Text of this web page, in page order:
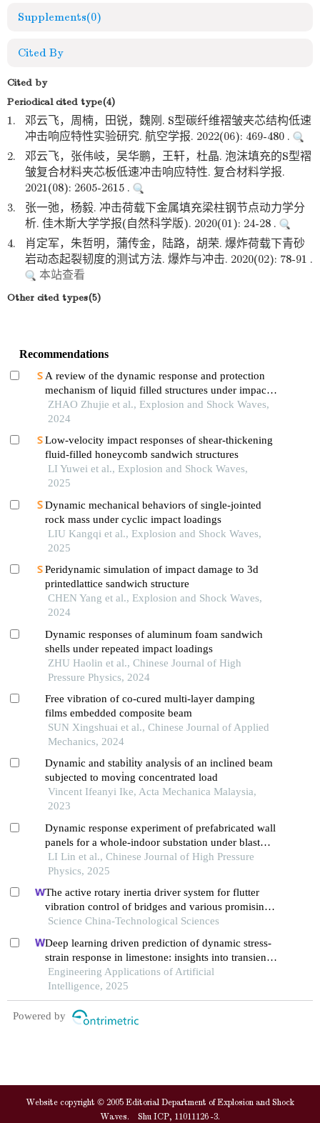
Supplements(0)
Cited By
Cited by
Periodical cited type(4)
1.
邓云飞，周楠，田锐，魏刚. S型碳纤维褶皱夹芯结构低速
冲击响应特性实验研究. 航空学报. 2022(06): 469-480 .
2.
邓云飞，张伟岐，吴华鹏，王轩，杜晶. 泡沫填充的S型褶
皱复合材料夹芯板低速冲击响应特性. 复合材料学报.
2021(08): 2605-2615 .
3.
张一弛，杨毅. 冲击荷载下金属填充梁柱钢节点动力学分
析. 佳木斯大学学报(自然科学版). 2020(01): 24-28 .
4.
肖定军，朱哲明，蒲传金，陆路，胡荣. 爆炸荷载下青砂
岩动态起裂韧度的测试方法. 爆炸与冲击. 2020(02): 78-91 .
本站查看
Other cited types(5)
Recommendations
A review of the dynamic response and protection
mechanism of liquid filled structures under impact
loads
ZHAO Zhujie et al., Explosion and Shock Waves,
2024
Low-velocity impact responses of shear-thickening
fluid-filled honeycomb sandwich structures
LI Yuwei et al., Explosion and Shock Waves,
2025
Dynamic mechanical behaviors of single-jointed
rock mass under cyclic impact loadings
LIU Kangqi et al., Explosion and Shock Waves,
2025
Peridynamic simulation of impact damage to 3d
printedlattice sandwich structure
CHEN Yang et al., Explosion and Shock Waves,
2024
Dynamic responses of aluminum foam sandwich
shells under repeated impact loadings
ZHU Haolin et al., Chinese Journal of High
Pressure Physics, 2024
Free vibration of co-cured multi-layer damping
films embedded composite beam
SUN Xingshuai et al., Chinese Journal of Applied
Mechanics, 2024
Dynami̇c and stabi̇li̇ty analysi̇s of an incli̇ned beam
subjected to movi̇ng concentrated load
Vincent Ifeanyi Ike, Acta Mechanica Malaysia,
2023
Dynamic response experiment of prefabricated wall
panels for a whole-indoor substation under blast
loading
LI Lin et al., Chinese Journal of High Pressure
Physics, 2025
The active rotary inertia driver system for flutter
vibration control of bridges and various promising
applications
Science China-Technological Sciences
Deep learning driven prediction of dynamic stress-
strain response in limestone: insights into transient
mechanical behavior under complex loadings for
shield tunneling
Engineering Applications of Artificial
Intelligence, 2025
Powered by
Website copyright © 2005 Editorial Department of Explosion and Shock
Waves. Shu ICP, 11011126 -3.